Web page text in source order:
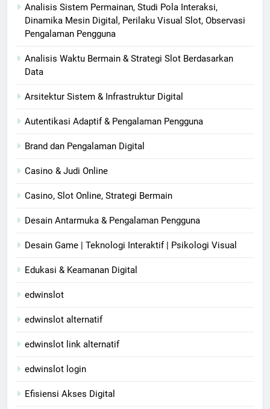
Analisis Sistem Permainan, Studi Pola Interaksi,
Dinamika Mesin Digital, Perilaku Visual Slot, Observasi
Pengalaman Pengguna
Analisis Waktu Bermain & Strategi Slot Berdasarkan
Data
Arsitektur Sistem & Infrastruktur Digital
Autentikasi Adaptif & Pengalaman Pengguna
Brand dan Pengalaman Digital
Casino & Judi Online
Casino, Slot Online, Strategi Bermain
Desain Antarmuka & Pengalaman Pengguna
Desain Game | Teknologi Interaktif | Psikologi Visual
Edukasi & Keamanan Digital
edwinslot
edwinslot alternatif
edwinslot link alternatif
edwinslot login
Efisiensi Akses Digital